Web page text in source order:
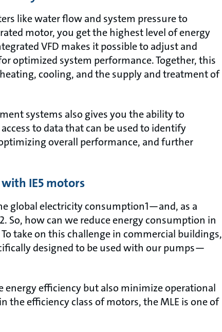
like water flow and system pressure to
motor, you get the highest level of energy
VFD makes it possible to adjust and
optimized system performance. Together, this
cooling, and the supply and treatment of
systems also gives you the ability to
to data that can be used to identify
overall performance, and further
IE5 motors
global electricity consumption1—and, as a
So, how can we reduce energy consumption in
take on this challenge in commercial buildings,
designed to be used with our pumps—
efficiency but also minimize operational
the efficiency class of motors, the MLE is one of